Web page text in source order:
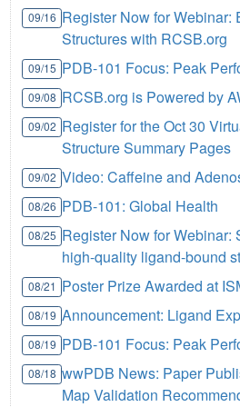
09/16 Register Now for Webinar:
Structures with RCSB.org
09/15 PDB-101 Focus: Peak
09/08 RCSB.org is Powered by
09/02 Register for the Oct 30
Structure Summary Pages
09/02 Video: Caffeine and
08/26 PDB-101: Global Health
08/25 Register Now for Webinar:
high-quality ligand-bound
08/21 Poster Prize Awarded at
08/19 Announcement: Ligand
08/19 PDB-101 Focus: Peak
08/18 wwPDB News: Paper
Map Validation